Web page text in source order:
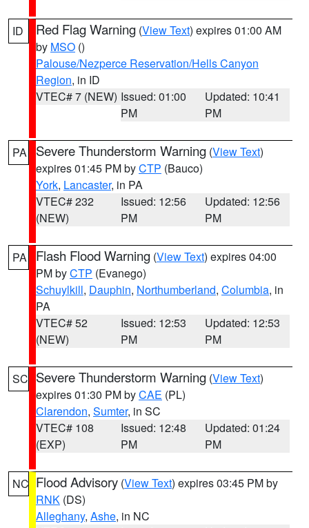
ID Red Flag Warning (View Text) expires 01:00 AM
by MSO ()
Palouse/Nezperce Reservation/Hells Canyon
Region, in ID
VTEC# 7 (NEW) Issued: 01:00
PM
Updated: 10:41
PM
PA Severe Thunderstorm Warning (View Text)
expires 01:45 PM byCTP (Bauco)
York, Lancaster, in PA
VTEC# 232
(NEW)
Issued: 12:56
PM
Updated: 12:56
PM
PA Flash Flood Warning (View Text) expires 04:00
PM byCTP (Evanego)
Schuylkill, Dauphin, Northumberland, Columbia, in
PA
VTEC# 52
(NEW)
Issued: 12:53
PM
Updated: 12:53
PM
SC Severe Thunderstorm Warning (View Text)
expires 01:30 PM byCAE (PL)
Clarendon, Sumter, in SC
VTEC# 108
(EXP)
Issued: 12:48
PM
Updated: 01:24
PM
NC Flood Advisory (View Text) expires 03:45 PM by
RNK (DS)
Alleghany, Ashe, in NC